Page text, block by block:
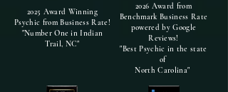
2025 Award Winning
Psychic from Business Rate!
"Number One in Indian
Trail, NC"
2026 Award from
Benchmark Business Rate
powered by Google
Reviews!
"Best Psychic in the state
of
North Carolina"